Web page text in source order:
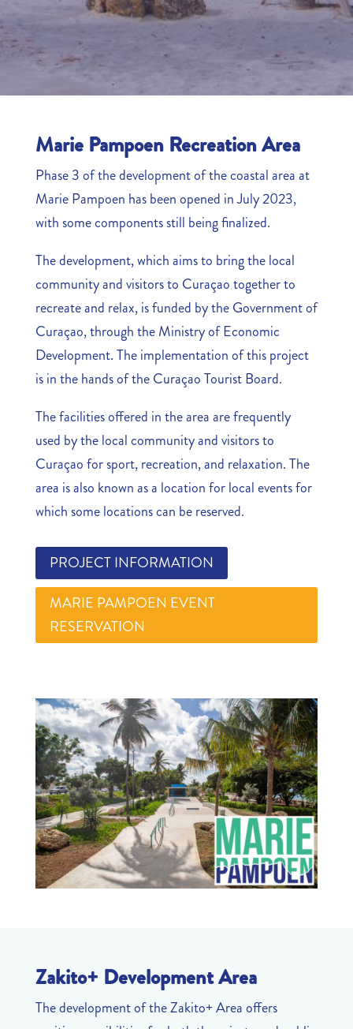
Marie Pampoen Recreation Area
Phase 3 of the development of the coastal area at
Marie Pampoen has been opened in July 2023,
with some components still being finalized.
The development, which aims to bring the local
community and visitors to Curaçao together to
recreate and relax, is funded by the Government of
Curaçao, through the Ministry of Economic
Development. The implementation of this project
is in the hands of the Curaçao Tourist Board.
The facilities offered in the area are frequently
used by the local community and visitors to
Curaçao for sport, recreation, and relaxation. The
area is also known as a location for local events for
which some locations can be reserved.
PROJECT INFORMATION
MARIE PAMPOEN EVENT
RESERVATION
Zakito+ Development Area
The development of the Zakito+ Area offers